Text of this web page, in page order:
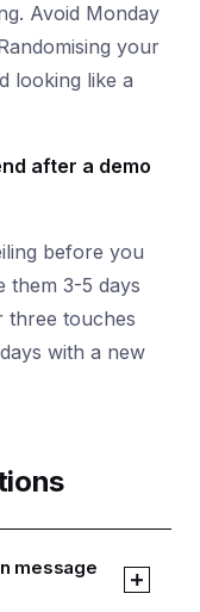
Avoid Monday
your
looking like a
after a demo
before you
them 3-5 days
three touches
with a new
message